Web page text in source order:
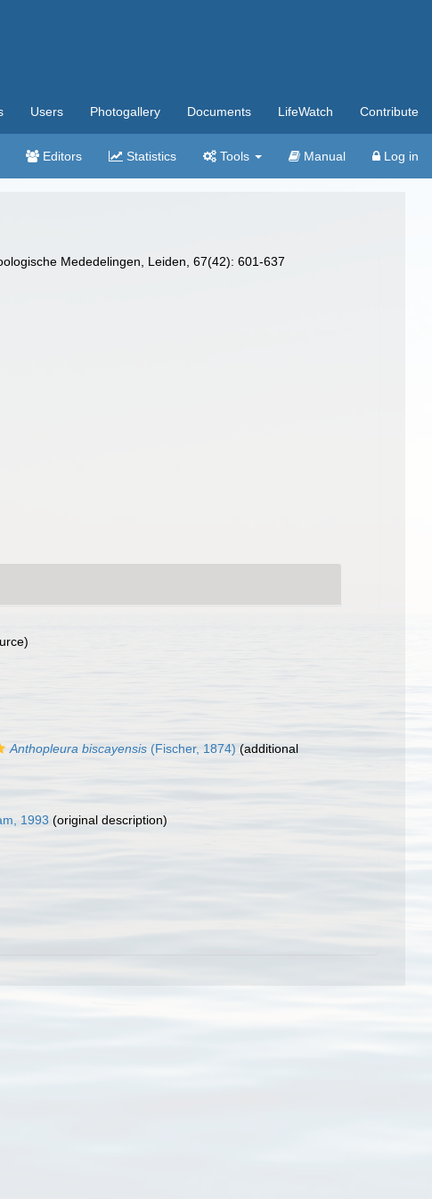
Users Photogallery Documents LifeWatch Contribute
Editors Statistics Tools Manual Log in
Mededelingen, Leiden, 67(42): 601-637
Anthopleura biscayensis (Fischer, 1874) (additional
1993 (original description)